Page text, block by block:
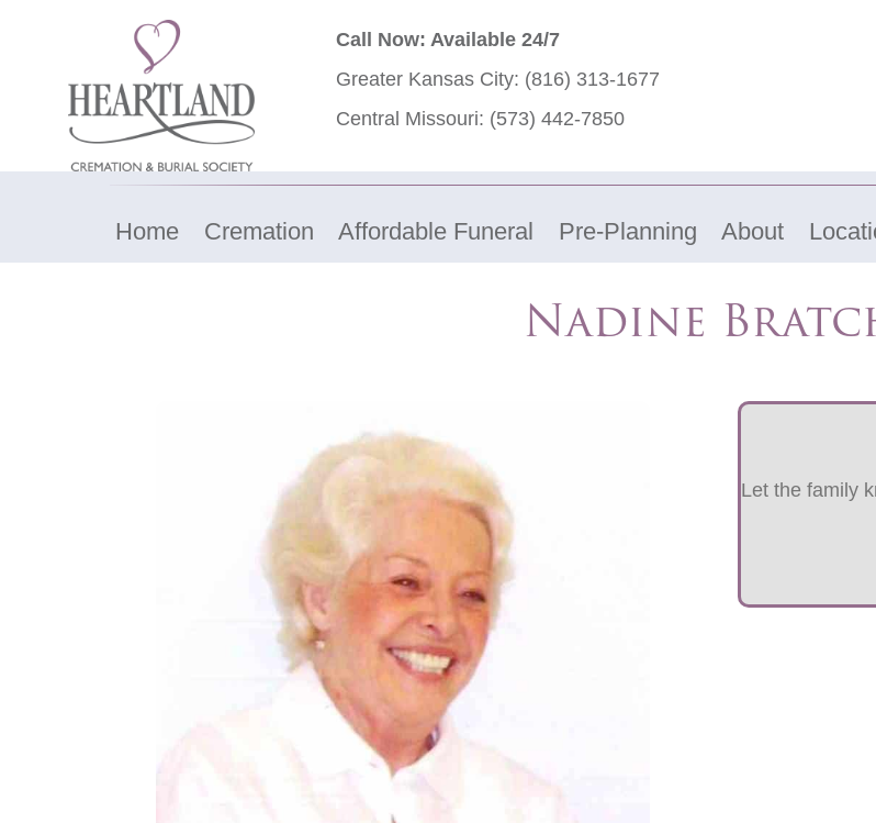
Call Now: Available 24/7
Greater Kansas City: (816) 313-1677
Central Missouri: (573) 442-7850
Home Cremation Affordable Funeral Pre-Planning About
Nadine
Let the family